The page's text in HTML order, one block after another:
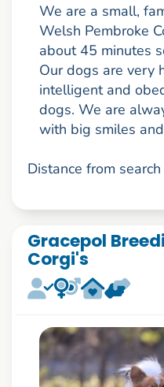
We are a small,
Welsh Pembroke
about 45 minutes
Our dogs are very
intelligent and
dogs. We are
with big smiles and
Distance from
Gracepol
Corgi's